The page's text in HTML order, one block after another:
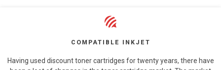
COMPATIBLE INKJET
Having used discount toner cartridges for twenty years, there have